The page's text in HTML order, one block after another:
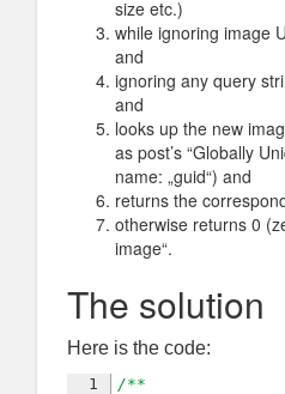
size etc.)
while ignoring image
and
ignoring any query
and
looks up the new
as post’s “Globally
name: „guid“) and
returns the
otherwise returns 0
image“.
The solution
Here is the code:
1
/**